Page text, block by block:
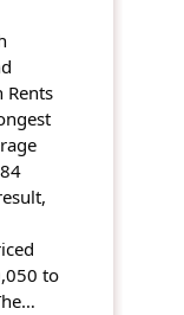
Rents
to